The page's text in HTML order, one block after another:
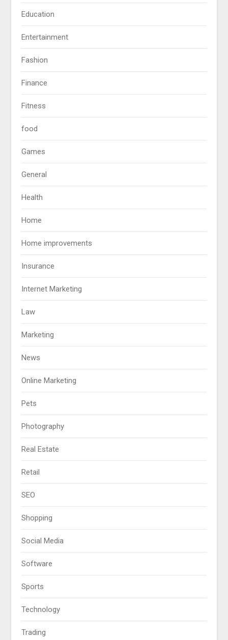
Education
Entertainment
Fashion
Finance
Fitness
food
Games
General
Health
Home
Home improvements
Insurance
Internet Marketing
Law
Marketing
News
Online Marketing
Pets
Photography
Real Estate
Retail
SEO
Shopping
Social Media
Software
Sports
Technology
Trading